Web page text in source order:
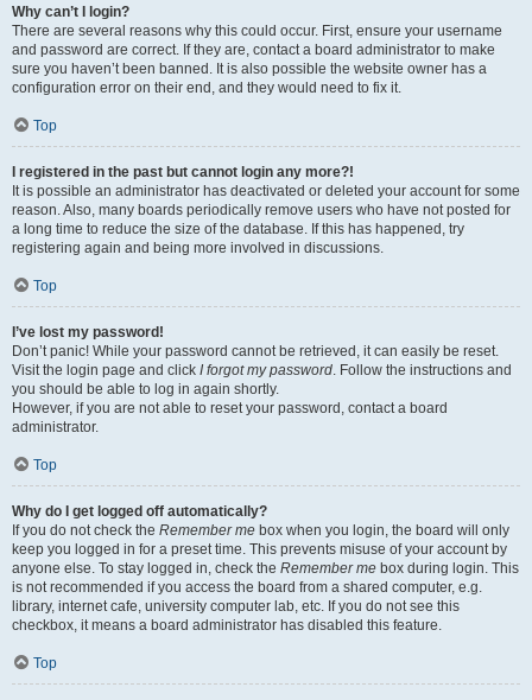
Why can’t I login?
There are several reasons why this could occur. First, ensure your username
and password are correct. If they are, contact a board administrator to make
sure you haven’t been banned. It is also possible the website owner has a
configuration error on their end, and they would need to fix it.
Top
I registered in the past but cannot login any more?!
It is possible an administrator has deactivated or deleted your account for some
reason. Also, many boards periodically remove users who have not posted for
a long time to reduce the size of the database. If this has happened, try
registering again and being more involved in discussions.
Top
I’ve lost my password!
Don’t panic! While your password cannot be retrieved, it can easily be reset.
Visit the login page and click I forgot my password. Follow the instructions and
you should be able to log in again shortly.
However, if you are not able to reset your password, contact a board
administrator.
Top
Why do I get logged off automatically?
If you do not check the Remember me box when you login, the board will only
keep you logged in for a preset time. This prevents misuse of your account by
anyone else. To stay logged in, check the Remember me box during login. This
is not recommended if you access the board from a shared computer, e.g.
library, internet cafe, university computer lab, etc. If you do not see this
checkbox, it means a board administrator has disabled this feature.
Top